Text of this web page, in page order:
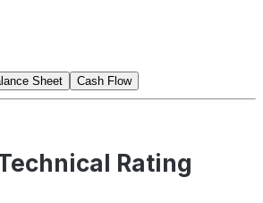
Sheet Cash Flow
Rating